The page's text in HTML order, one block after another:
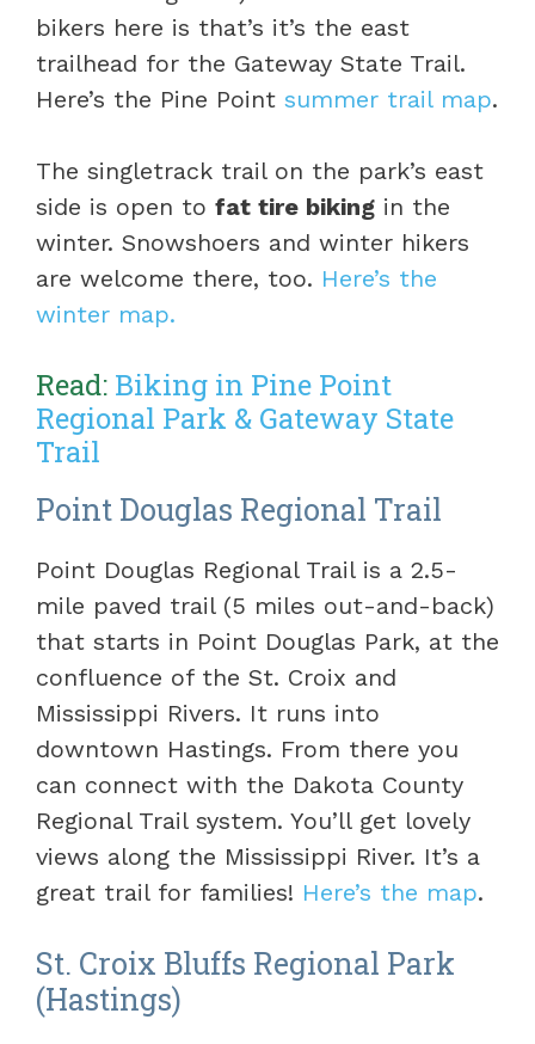
bikers here is that’s it’s the east
trailhead for the Gateway State Trail.
Here’s the Pine Point summer trail map.
The singletrack trail on the park’s east
side is open to fat tire biking in the
winter. Snowshoers and winter hikers
are welcome there, too. Here’s the
winter map.
Read: Biking in Pine Point
Regional Park & Gateway State
Trail
Point Douglas Regional Trail
Point Douglas Regional Trail is a 2.5-
mile paved trail (5 miles out-and-back)
that starts in Point Douglas Park, at the
confluence of the St. Croix and
Mississippi Rivers. It runs into
downtown Hastings. From there you
can connect with the Dakota County
Regional Trail system. You’ll get lovely
views along the Mississippi River. It’s a
great trail for families! Here’s the map.
St. Croix Bluffs Regional Park
(Hastings)